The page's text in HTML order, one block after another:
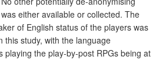
either available or collected. The
of English status of the players was
this study, with the language
playing the play-by-post RPGs being at